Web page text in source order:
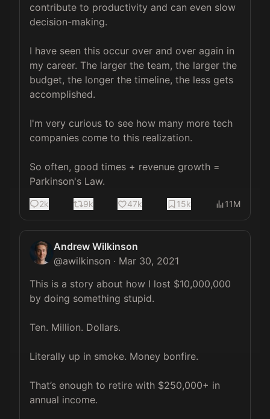
contribute to productivity and can even slow
decision-making.
I have seen this occur over and over again in
my career. The larger the team, the larger the
budget, the longer the timeline, the less gets
accomplished.
I'm very curious to see how many more tech
companies come to this realization.
So often, good times + revenue growth =
Parkinson's Law.
2k 9k 47k 15k 11M
Andrew Wilkinson
@awilkinson · Mar 30, 2021
This is a story about how I lost $10,000,000
by doing something stupid.
Ten. Million. Dollars.
Literally up in smoke. Money bonfire.
That’s enough to retire with $250,000+ in
annual income.